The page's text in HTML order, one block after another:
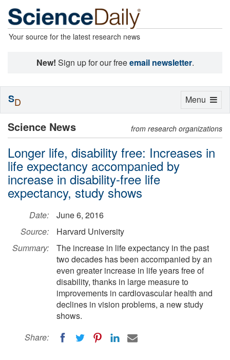
Your source for the latest research news
New! Sign up for our freeemail newsletter.
Science News from research organizations
Longer life, disability free: Increases in
life expectancy accompanied by
increase in disability-free life
expectancy, study shows
Date:
June 6, 2016
Source:
Harvard University
Summary:
The increase in life expectancy in the past
two decades has been accompanied by an
even greater increase in life years free of
disability, thanks in large measure to
improvements in cardiovascular health and
declines in vision problems, a new study
shows.
Share:
Toggle
Menu
SD